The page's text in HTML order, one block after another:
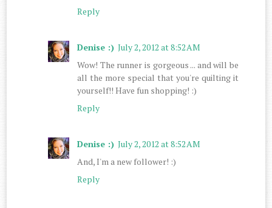
Reply
Denise :) July 2, 2012 at 8:52 AM
Wow! The runner is gorgeous ... and will be
all the more special that you're quilting it
yourself!! Have fun shopping! :)
Reply
Denise :) July 2, 2012 at 8:52 AM
And, I'm a new follower! :)
Reply